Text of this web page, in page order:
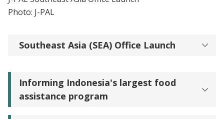
Photo: J-PAL
Southeast Asia (SEA) Office Launch
Informing Indonesia's largest food
assistance program